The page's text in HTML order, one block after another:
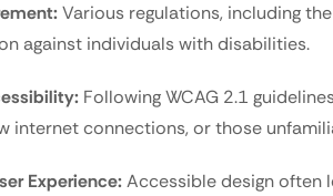
Various regulations, including
against individuals with disabilities.
Following WCAG 2.1
internet connections, or those
Experience: Accessible design often